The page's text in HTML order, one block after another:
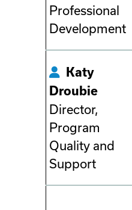
Professional
Development
Katy
Droubie
Director,
Program
Quality and
Support